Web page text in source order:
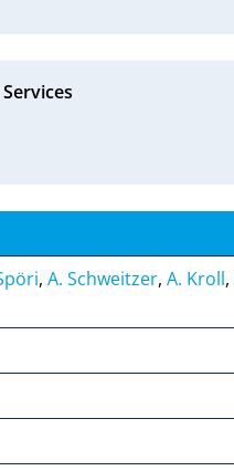
,A. Schweitzer,A. Kroll,